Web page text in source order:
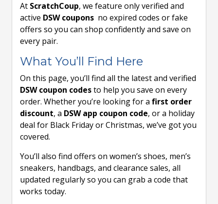
At ScratchCoup, we feature only verified and
active DSW coupons no expired codes or fake
offers so you can shop confidently and save on
every pair.
What You’ll Find Here
On this page, you’ll find all the latest and verified
DSW coupon codesto help you save on every
order. Whether you’re looking for a first order
discount, a DSW app coupon code, or a holiday
deal for Black Friday or Christmas, we’ve got you
covered.
You’ll also find offers on women’s shoes, men’s
sneakers, handbags, and clearance sales, all
updated regularly so you can grab a code that
works today.